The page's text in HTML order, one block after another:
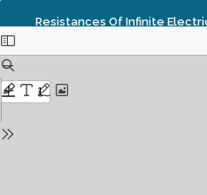
Resistances Of Infinite